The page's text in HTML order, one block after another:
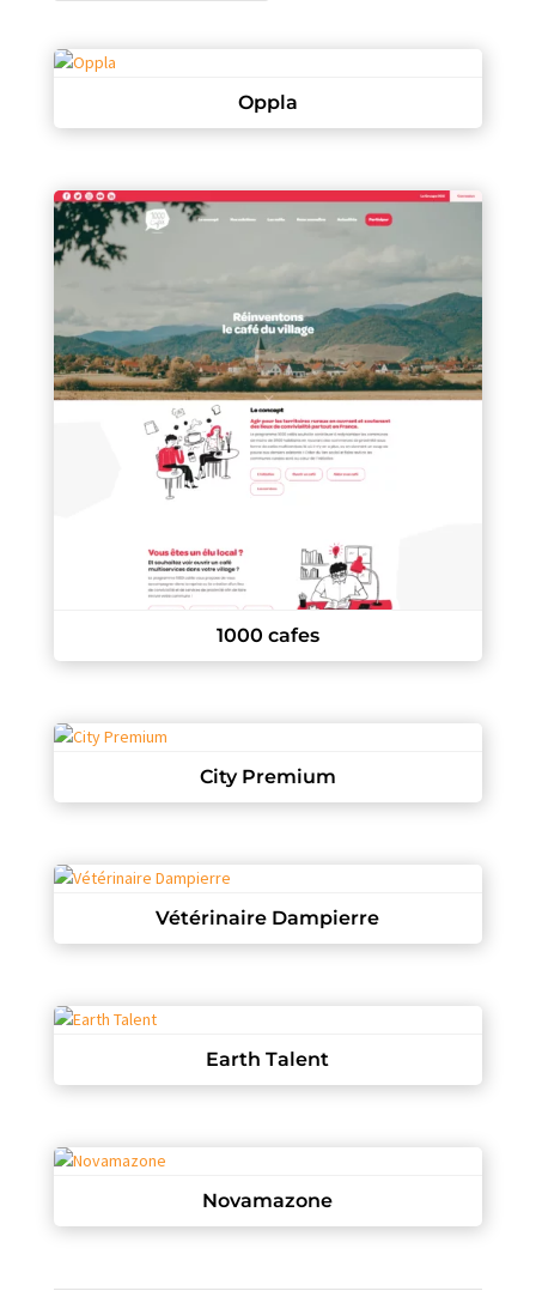
Oppla
1000 cafes
City Premium
Vétérinaire Dampierre
Earth Talent
Novamazone